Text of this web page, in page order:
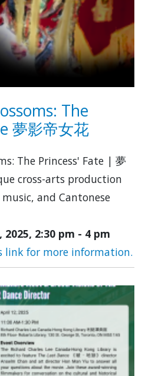
The
夢影帝女花
The Princess' Fate | 夢
cross-arts production
and Cantonese
2:30 pm - 4 pm
link for more information.